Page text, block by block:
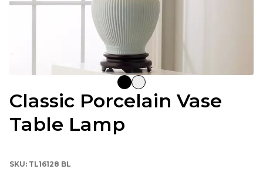
Classic Porcelain Vase
Table Lamp
SKU: TL16128 BL